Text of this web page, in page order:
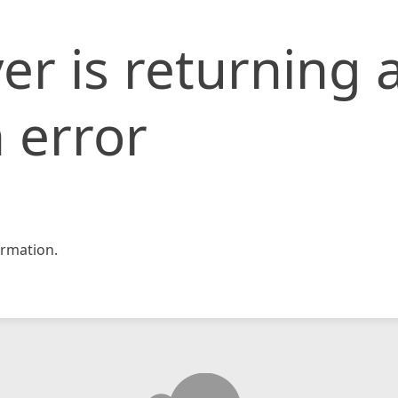
is returning
error